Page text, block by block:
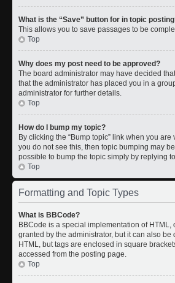
What is the “Save” button for in topic
This allows you to save passages to be
Top
Why does my post need to be approved?
The board administrator may have decided
that the administrator has placed you in a
administrator for further details.
Top
How do I bump my topic?
By clicking the “Bump topic” link when you
you do not see this, then topic bumping may
possible to bump the topic simply by replying
Top
Formatting and Topic Types
What is BBCode?
BBCode is a special implementation of
granted by the administrator, but it can also
HTML, but tags are enclosed in square
accessed from the posting page.
Top